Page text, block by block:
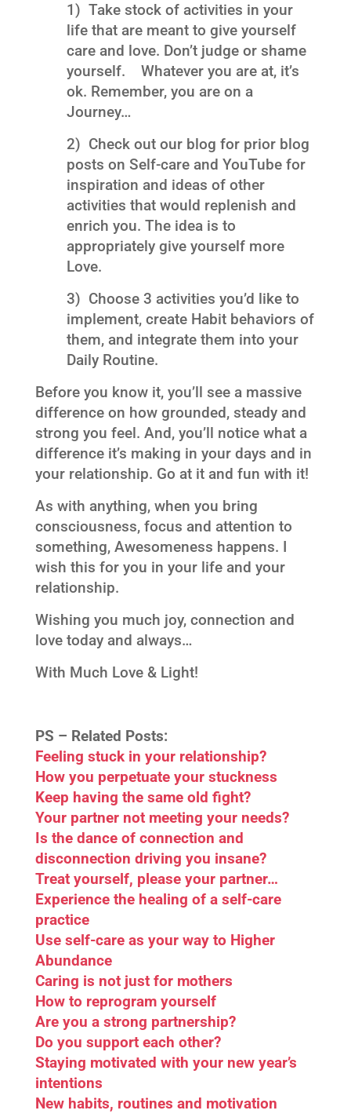
1) Take stock of activities in your
life that are meant to give yourself
care and love. Don’t judge or shame
yourself. Whatever you are at, it’s
ok. Remember, you are on a
Journey…
2) Check out our blog for prior blog
posts on Self-care and YouTube for
inspiration and ideas of other
activities that would replenish and
enrich you. The idea is to
appropriately give yourself more
Love.
3) Choose 3 activities you’d like to
implement, create Habit behaviors of
them, and integrate them into your
Daily Routine.
Before you know it, you’ll see a massive
difference on how grounded, steady and
strong you feel. And, you’ll notice what a
difference it’s making in your days and in
your relationship. Go at it and fun with it!
As with anything, when you bring
consciousness, focus and attention to
something, Awesomeness happens. I
wish this for you in your life and your
relationship.
Wishing you much joy, connection and
love today and always…
With Much Love & Light!
PS – Related Posts:
Feeling stuck in your relationship?
How you perpetuate your stuckness
Keep having the same old fight?
Your partner not meeting your needs?
Is the dance of connection and
disconnection driving you insane?
Treat yourself, please your partner…
Experience the healing of a self-care
practice
Use self-care as your way to Higher
Abundance
Caring is not just for mothers
How to reprogram yourself
Are you a strong partnership?
Do you support each other?
Staying motivated with your new year’s
intentions
New habits, routines and motivation